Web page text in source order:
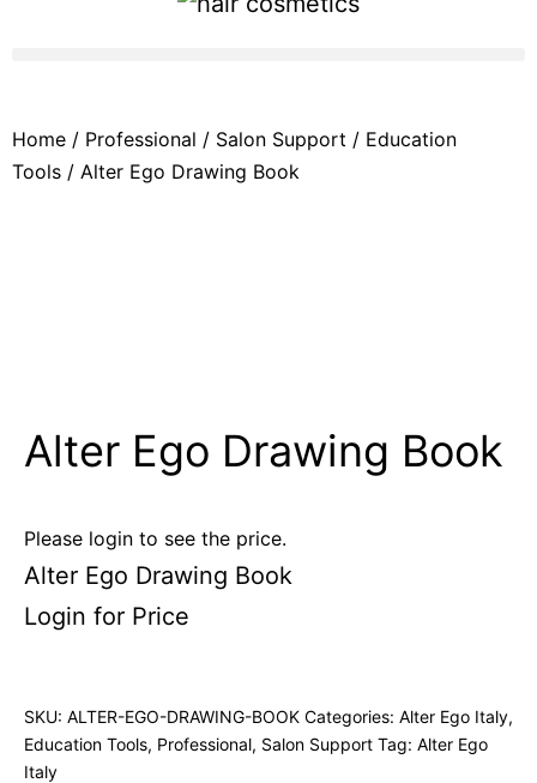
Home / Professional / Salon Support / Education
Tools / Alter Ego Drawing Book
Alter Ego Drawing Book
Please login to see the price.
Alter Ego Drawing Book
Login for Price
SKU: ALTER-EGO-DRAWING-BOOK Categories: Alter Ego Italy,
Education Tools, Professional, Salon Support Tag: Alter Ego
Italy